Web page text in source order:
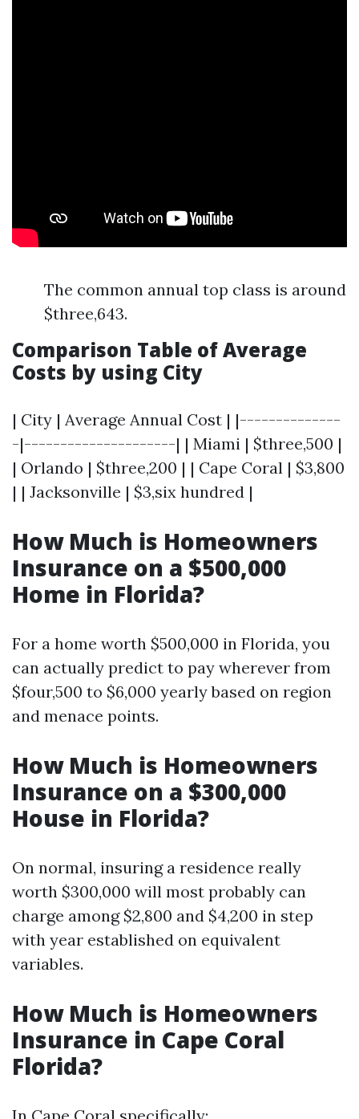
The common annual top class is around
$three,643.
Comparison Table of Average
Costs by using City
| City | Average Annual Cost | |--------------
-|---------------------| | Miami | $three,500 |
| Orlando | $three,200 | | Cape Coral | $3,800
| | Jacksonville | $3,six hundred |
How Much is Homeowners
Insurance on a $500,000
Home in Florida?
For a home worth $500,000 in Florida, you
can actually predict to pay wherever from
$four,500 to $6,000 yearly based on region
and menace points.
How Much is Homeowners
Insurance on a $300,000
House in Florida?
On normal, insuring a residence really
worth $300,000 will most probably can
charge among $2,800 and $4,200 in step
with year established on equivalent
variables.
How Much is Homeowners
Insurance in Cape Coral
Florida?